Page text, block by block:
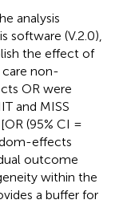
analysis
software (V.2.0),
the effect of
care non-
OR were
and MISS
(95% CI =
effects
outcome
within the
a buffer for